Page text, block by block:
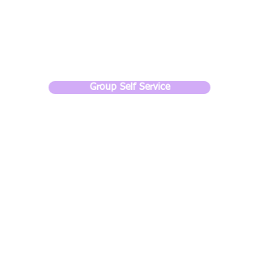
Group Self Service